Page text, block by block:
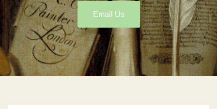
Email Us